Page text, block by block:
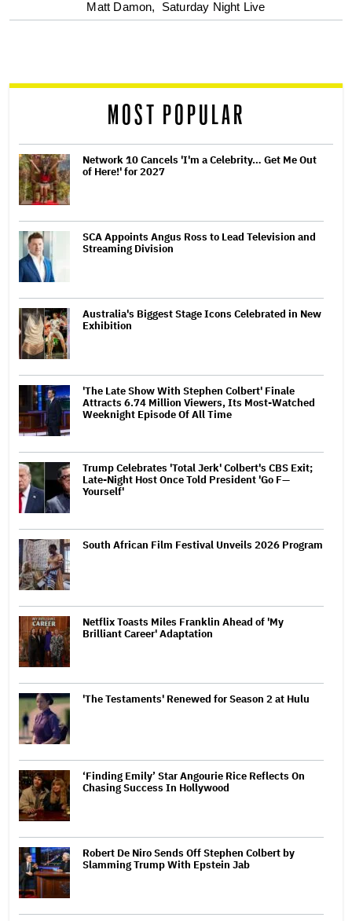
optional
reader
Matt Damon, Saturday Night Live
MOST POPULAR
Network 10 Cancels 'I'm a Celebrity… Get Me Out
of Here!' for 2027
SCA Appoints Angus Ross to Lead Television and
Streaming Division
Australia's Biggest Stage Icons Celebrated in New
Exhibition
'The Late Show With Stephen Colbert' Finale
Attracts 6.74 Million Viewers, Its Most-Watched
Weeknight Episode Of All Time
Trump Celebrates 'Total Jerk' Colbert's CBS Exit;
Late-Night Host Once Told President 'Go F—
Yourself'
South African Film Festival Unveils 2026 Program
Netflix Toasts Miles Franklin Ahead of 'My
Brilliant Career' Adaptation
'The Testaments' Renewed for Season 2 at Hulu
‘Finding Emily’ Star Angourie Rice Reflects On
Chasing Success In Hollywood
Robert De Niro Sends Off Stephen Colbert by
Slamming Trump With Epstein Jab